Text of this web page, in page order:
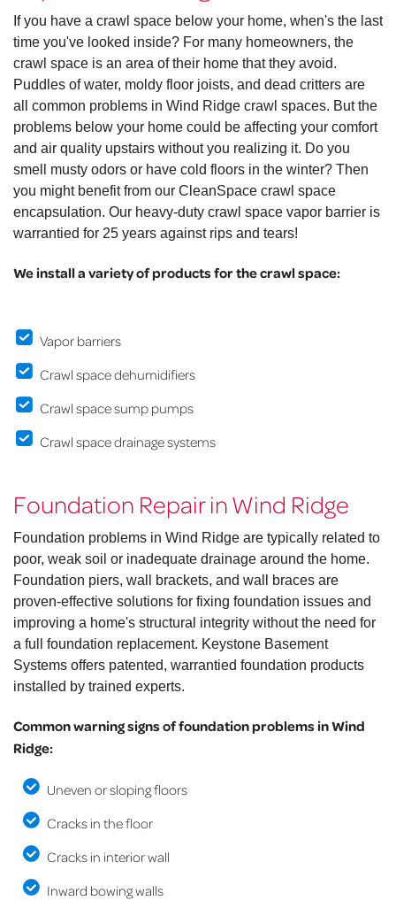
If you have a crawl space below your home, when's the last
time you've looked inside? For many homeowners, the
crawl space is an area of their home that they avoid.
Puddles of water, moldy floor joists, and dead critters are
all common problems in Wind Ridge crawl spaces. But the
problems below your home could be affecting your comfort
and air quality upstairs without you realizing it. Do you
smell musty odors or have cold floors in the winter? Then
you might benefit from our CleanSpace crawl space
encapsulation. Our heavy-duty crawl space vapor barrier is
warrantied for 25 years against rips and tears!
We install a variety of products for the crawl space:
Vapor barriers
Crawl space dehumidifiers
Crawl space sump pumps
Crawl space drainage systems
Foundation Repair in Wind Ridge
Foundation problems in Wind Ridge are typically related to
poor, weak soil or inadequate drainage around the home.
Foundation piers, wall brackets, and wall braces are
proven-effective solutions for fixing foundation issues and
improving a home's structural integrity without the need for
a full foundation replacement. Keystone Basement
Systems offers patented, warrantied foundation products
installed by trained experts.
Common warning signs of foundation problems in Wind
Ridge:
Uneven or sloping floors
Cracks in the floor
Cracks in interior wall
Inward bowing walls